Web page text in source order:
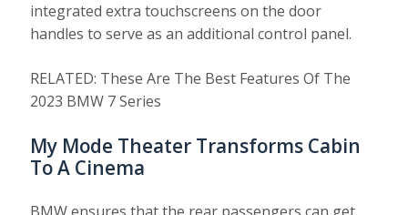
integrated extra touchscreens on the door
handles to serve as an additional control panel.
RELATED: These Are The Best Features Of The
2023 BMW 7 Series
My Mode Theater Transforms Cabin
To A Cinema